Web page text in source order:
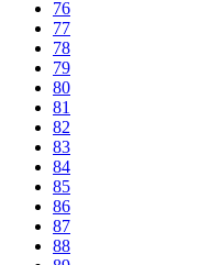
76
77
78
79
80
81
82
83
84
85
86
87
88